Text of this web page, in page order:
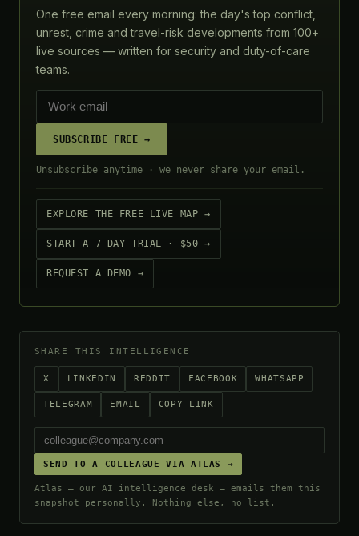
One free email every morning: the day's top conflict,
unrest, crime and travel-risk developments from 100+
live sources — written for security and duty-of-care
teams.
SUBSCRIBE FREE →
Unsubscribe anytime · we never share your email.
EXPLORE THE FREE LIVE MAP →
START A 7-DAY TRIAL · $50 →
REQUEST A DEMO →
SHARE THIS INTELLIGENCE
X LINKEDIN REDDIT FACEBOOK WHATSAPP
TELEGRAM EMAIL COPY LINK
SEND TO A COLLEAGUE VIA ATLAS →
Atlas — our AI intelligence desk — emails them this
snapshot personally. Nothing else, no list.